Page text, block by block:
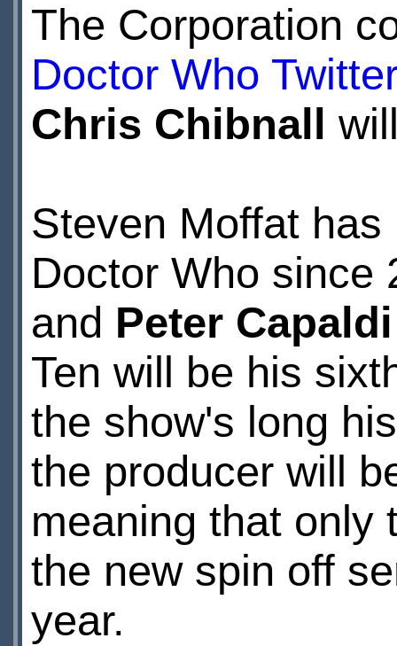
The Corporation
Doctor Who
Chris Chibnall
Steven Moffat
Doctor Who
and Peter Capaldi
Ten will be his
the show's long
the producer will
meaning that only
the new spin off
year.